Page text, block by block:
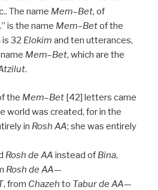
The name Mem–Bet, of
is the name Mem–Betof the
32 Elokim and ten utterances,
Mem–Bet, which are the
.
the Mem–Bet [42] letters came
world was created, for in the
in Rosh AA; she was entirely
Rosh de AA instead of Bina,
Rosh de AA—
, from Chazeh to Taburde AA—